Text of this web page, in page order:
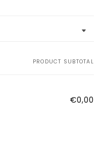
PRODUCT SUBTOTAL
€0,00